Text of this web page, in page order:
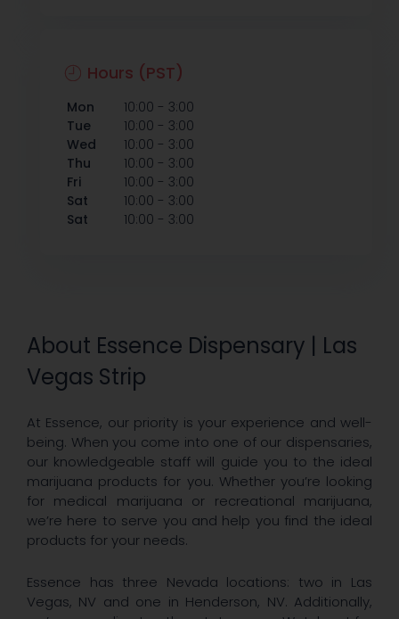
About Essence Dispensary | Las
Vegas Strip
At Essence, our priority is your experience and well-
being. When you come into one of our dispensaries,
our knowledgeable staff will guide you to the ideal
marijuana products for you. Whether you’re looking
for medical marijuana or recreational marijuana,
we’re here to serve you and help you find the ideal
products for your needs.
Essence has three Nevada locations: two in Las
Vegas, NV and one in Henderson, NV. Additionally,
Hours (PST)
Mon 10:00 - 3:00
Tue
10:00 - 3:00
Wed
10:00 - 3:00
Thu
10:00 - 3:00
Fri
10:00 - 3:00
Sat
10:00 - 3:00
Sat
10:00 - 3:00